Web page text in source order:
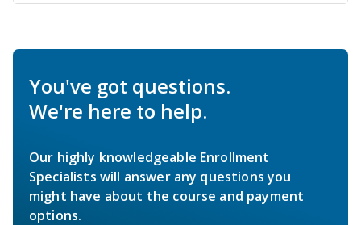
You've got questions.
We're here to help.
Our highly knowledgeable Enrollment
Specialists will answer any questions you
might have about the course and payment
options.